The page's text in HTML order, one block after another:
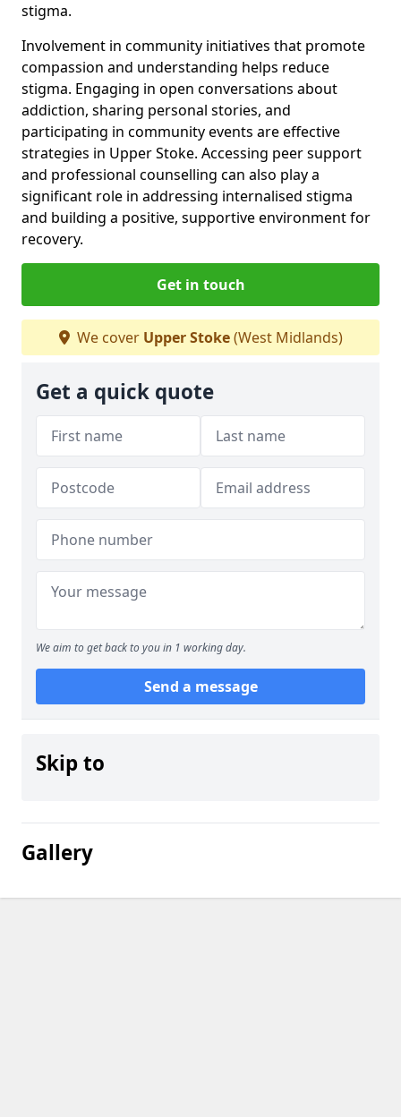
stigma.
Involvement in community initiatives that promote
compassion and understanding helps reduce
stigma. Engaging in open conversations about
addiction, sharing personal stories, and
participating in community events are effective
strategies in Upper Stoke. Accessing peer support
and professional counselling can also play a
significant role in addressing internalised stigma
and building a positive, supportive environment for
recovery.
Get in touch
We cover Upper Stoke(West Midlands)
Get a quick quote
We aim to get back to you in 1 working day.
Send a message
Skip to
Gallery